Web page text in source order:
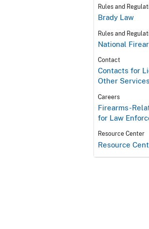
Rules and
Brady Law
Rules and
National
Contact
Contacts for
Other Services
Careers
Firearms-
for Law
Resource Center
Resource